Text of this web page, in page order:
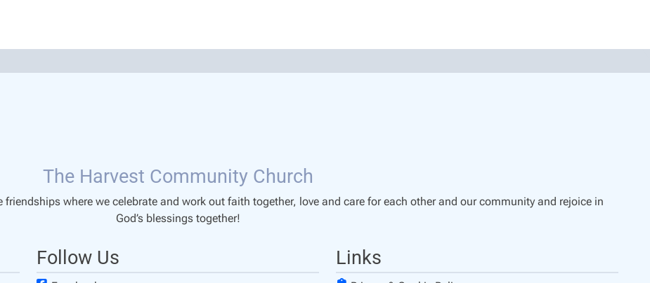
The Harvest Community Church
where we celebrate and work out faith together, love and care for each other and our community and rejoice in
God’s blessings together!
Follow Us Links